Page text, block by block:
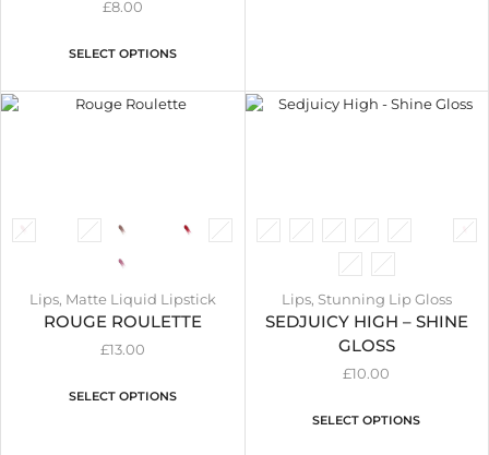
£8.00
SELECT OPTIONS
Lips, Matte Liquid Lipstick
ROUGE ROULETTE
£13.00
SELECT OPTIONS
Lips, Stunning Lip Gloss
SEDJUICY HIGH – SHINE
GLOSS
£10.00
SELECT OPTIONS